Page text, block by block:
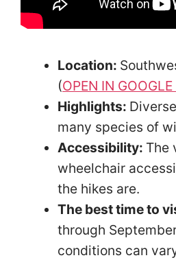
Location:
(OPEN IN
Highlights:
many species of
Accessibility: The
wheelchair
the hikes are.
The best time to
through
conditions can